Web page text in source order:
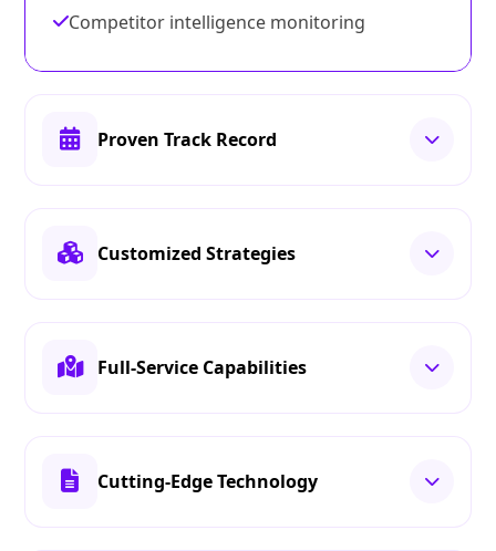
Competitor intelligence monitoring
Proven Track Record
Customized Strategies
Full-Service Capabilities
Cutting-Edge Technology